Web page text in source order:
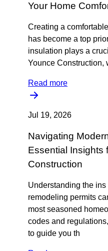
Your Home
Creating a
has become a top
insulation plays a
Younce Construction,
Read more
Jul 19, 2026
Navigating
Essential Insights
Construction
Understanding the
remodeling permits
most seasoned
codes and
to guide you th